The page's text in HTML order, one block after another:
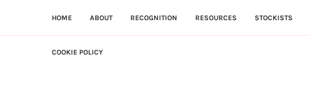
HOME ABOUT RECOGNITION RESOURCES STOCKISTS
COOKIE POLICY